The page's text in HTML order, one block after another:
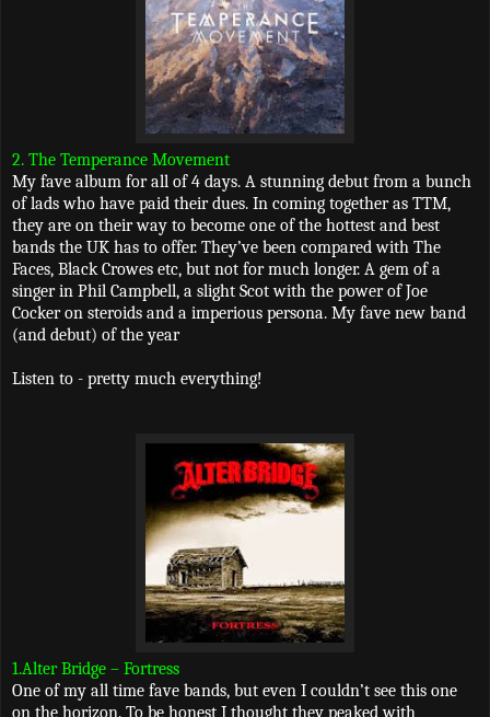
2. The Temperance Movement
My fave album for all of 4 days. A stunning debut from a bunch
of lads who have paid their dues. In coming together as TTM,
they are on their way to become one of the hottest and best
bands the UK has to offer. They’ve been compared with The
Faces, Black Crowes etc, but not for much longer. A gem of a
singer in Phil Campbell, a slight Scot with the power of Joe
Cocker on steroids and a imperious persona. My fave new band
(and debut) of the year
Listen to - pretty much everything!
1.Alter Bridge – Fortress
One of my all time fave bands, but even I couldn’t see this one
on the horizon. To be honest I thought they peaked with